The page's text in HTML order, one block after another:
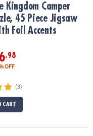
45 Piece Jigsaw
Kingdom Camper
45 Piece Jigsaw
Foil Accents
.98
OFF
(3)
CART